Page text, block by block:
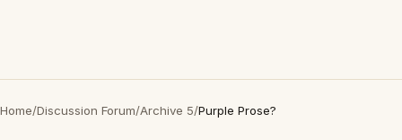
Home/Discussion Forum/Archive 5/Purple Prose?